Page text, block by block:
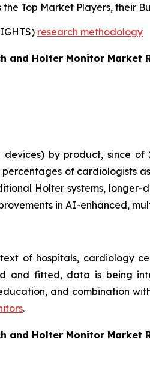
Top Market Players, their
research methodology
and Holter Monitor Market
devices) by product, since
of cardiologists
Holter systems,
in AI-enhanced,
of hospitals, cardiology
and fitted, data is being
and combination
.
and Holter Monitor Market